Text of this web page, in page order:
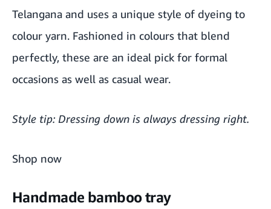
Madur Kathi place mat set
Handmade pearls with oxidised pendant
Telangana and uses a unique style of dyeing to
colour yarn. Fashioned in colours that blend
perfectly, these are an ideal pick for formal
occasions as well as casual wear.
Style tip: Dressing down is always dressing right.
Shop now
Handmade bamboo tray